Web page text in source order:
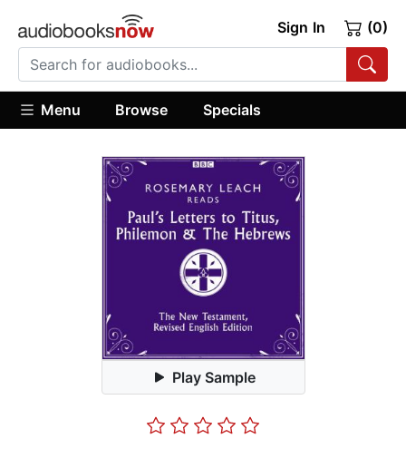
Sign In (0)
Menu Browse Specials
Play Sample